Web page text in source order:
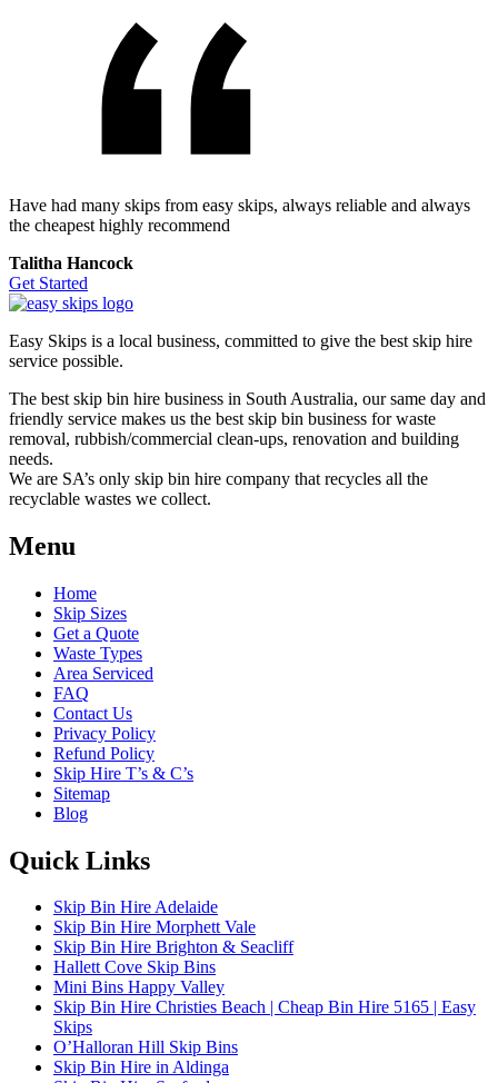
Have had many skips from easy skips, always reliable and always
the cheapest highly recommend
Talitha Hancock
Get Started
Easy Skips is a local business, committed to give the best skip hire
service possible.
The best skip bin hire business in South Australia, our same day and
friendly service makes us the best skip bin business for waste
removal, rubbish/commercial clean-ups, renovation and building
needs.
We are SA’s only skip bin hire company that recycles all the
recyclable wastes we collect.
Menu
Home
Skip Sizes
Get a Quote
Waste Types
Area Serviced
FAQ
Contact Us
Privacy Policy
Refund Policy
Skip Hire T’s & C’s
Sitemap
Blog
Quick Links
Skip Bin Hire Adelaide
Skip Bin Hire Morphett Vale
Skip Bin Hire Brighton & Seacliff
Hallett Cove Skip Bins
Mini Bins Happy Valley
Skip Bin Hire Christies Beach | Cheap Bin Hire 5165 | Easy
Skips
O’Halloran Hill Skip Bins
Skip Bin Hire in Aldinga